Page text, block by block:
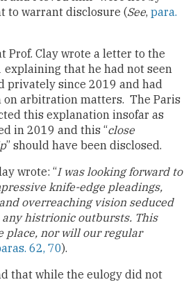
to warrant disclosure (See, para.
Prof. Clay wrote a letter to the
explaining that he had not seen
privately since 2019 and had
on arbitration matters. The Paris
this explanation insofar as
in 2019 and this “close
” should have been disclosed.
wrote: “I was looking forward to
knife-edge pleadings,
overreaching vision seduced
histrionic outbursts. This
place, nor will our regular
62, 70).
that while the eulogy did not